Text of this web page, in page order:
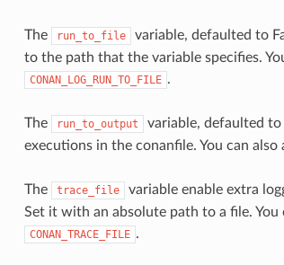
The run_to_file variable, defaulted to
to the path that the variable specifies.
CONAN_LOG_RUN_TO_FILE .
The run_to_output variable, defaulted
executions in the conanfile. You can
The trace_file
variable enable extra
Set it with an absolute path to a file.
CONAN_TRACE_FILE .